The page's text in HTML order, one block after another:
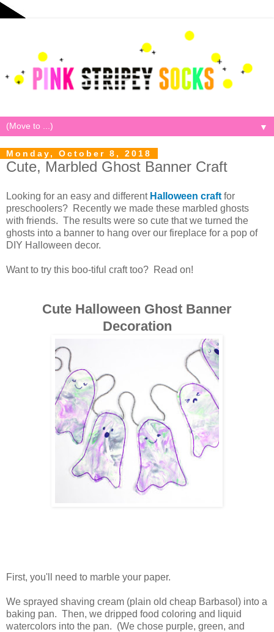
▼
Monday, October 8, 2018
Cute, Marbled Ghost Banner Craft
Looking for an easy and different Halloween craft for
preschoolers? Recently we made these marbled ghosts
with friends. The results were so cute that we turned the
ghosts into a banner to hang over our fireplace for a pop of
DIY Halloween decor.
Want to try this boo-tiful craft too? Read on!
Cute Halloween Ghost Banner
Decoration
First, you'll need to marble your paper.
We sprayed shaving cream (plain old cheap Barbasol) into a
baking pan. Then, we dripped food coloring and liquid
watercolors into the pan. (We chose purple, green, and